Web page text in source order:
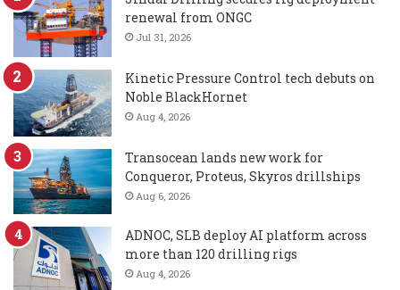
renewal from ONGC
Jul 31, 2026
Kinetic Pressure Control tech debuts on
Noble BlackHornet
Aug 4, 2026
Transocean lands new work for
Conqueror, Proteus, Skyros drillships
Aug 6, 2026
ADNOC, SLB deploy AI platform across
more than 120 drilling rigs
Aug 4, 2026